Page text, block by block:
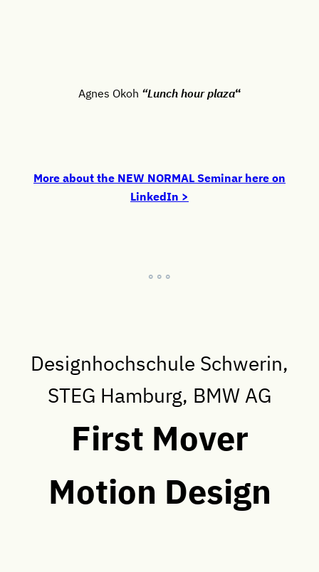
Agnes Okoh “Lunch hour plaza“
More about the NEW NORMAL Seminar here on
LinkedIn >
° ° °
Designhochschule Schwerin,
STEG Hamburg, BMW AG
First Mover
Motion Design